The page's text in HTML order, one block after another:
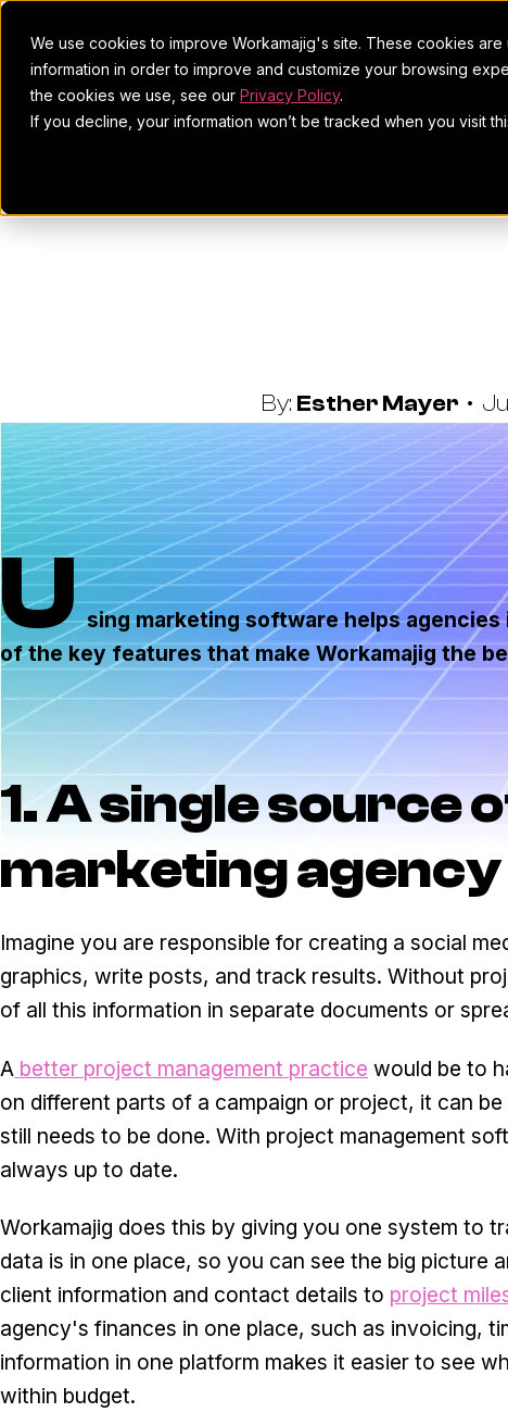
We use cookies to improve Workamajig's site. These cookies
information in order to improve and customize your browsing
the cookies we use, see our Privacy Policy.
If you decline, your information won’t be tracked when you visit
8 Reasons
By: Esther Mayer •
U sing marketing software helps
of the key features that make Workamajig the
1. A single source
marketing agency
Imagine you are responsible for creating a social
graphics, write posts, and track results. Without
of all this information in separate documents or
A better project management practice would be to
on different parts of a campaign or project, it can
still needs to be done. With project management
always up to date.
Workamajig does this by giving you one system to
data is in one place, so you can see the big picture
client information and contact details to project
agency's finances in one place, such as invoicing,
information in one platform makes it easier to see
within budget.